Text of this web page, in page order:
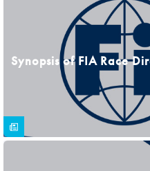
Synopsis of FIA Race